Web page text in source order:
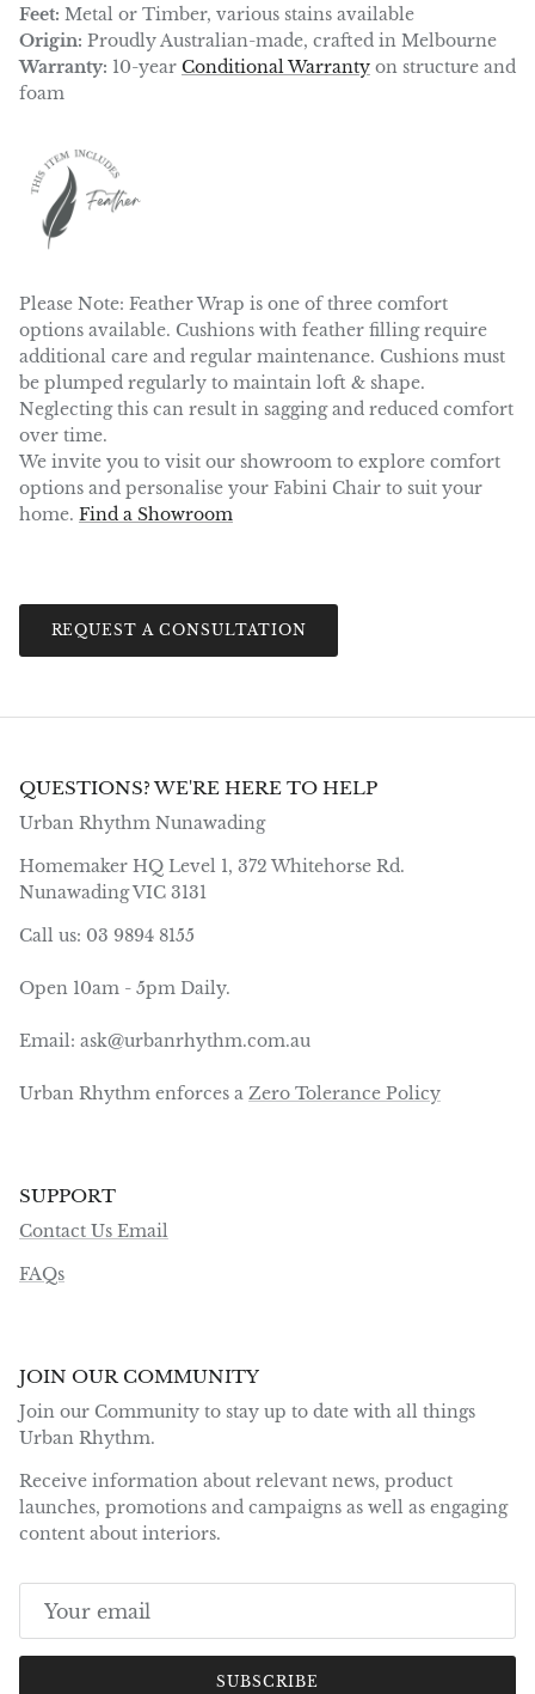
Feet: Metal or Timber, various stains available
Origin: Proudly Australian-made, crafted in Melbourne
Warranty: 10-year Conditional Warranty on structure and
foam
Please Note: Feather Wrap is one of three comfort
options available. Cushions with feather filling require
additional care and regular maintenance. Cushions must
be plumped regularly to maintain loft & shape.
Neglecting this can result in sagging and reduced comfort
over time.
We invite you to visit our showroom to explore comfort
options and personalise your Fabini Chair to suit your
home. Find a Showroom
REQUEST A CONSULTATION
QUESTIONS? WE'RE HERE TO HELP
Urban Rhythm Nunawading
Homemaker HQ Level 1, 372 Whitehorse Rd.
Nunawading VIC 3131
Call us: 03 9894 8155
Open 10am - 5pm Daily.
Email: ask@urbanrhythm.com.au
Urban Rhythm enforces a Zero Tolerance Policy
SUPPORT
Contact Us Email
FAQs
JOIN OUR COMMUNITY
Join our Community to stay up to date with all things
Urban Rhythm.
Receive information about relevant news, product
launches, promotions and campaigns as well as engaging
content about interiors.
SUBSCRIBE